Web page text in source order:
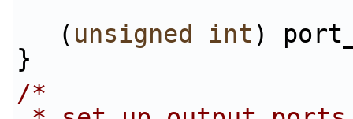
( unsigned int)
}
/*